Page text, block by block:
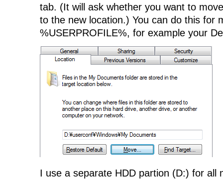
tab. (It will ask whether you want to
to the new location.) You can do this for
%USERPROFILE%, for example your
I use a separate HDD partion (D:) for all